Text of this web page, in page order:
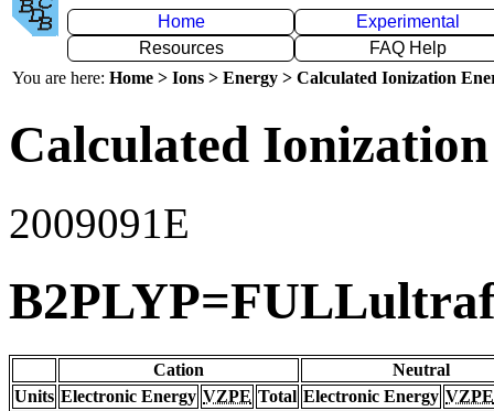
Home
Experimental
Resources
FAQ Help
You are here: Home > Ions > Energy > Calculated Ionization
Calculated
2009091E
Cation
Neutral
Units Electronic Energy VZPE Total Electronic Energy VZPE